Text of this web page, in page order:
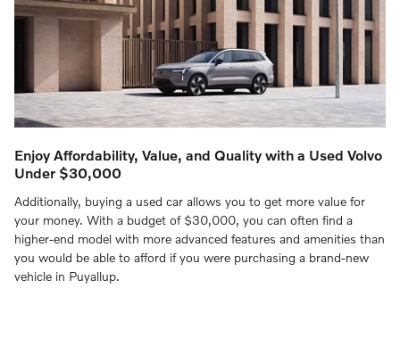
Enjoy Affordability, Value, and Quality with a Used Volvo
Under $30,000
Additionally, buying a used car allows you to get more value for
your money. With a budget of $30,000, you can often find a
higher-end model with more advanced features and amenities than
you would be able to afford if you were purchasing a brand-new
vehicle in Puyallup.